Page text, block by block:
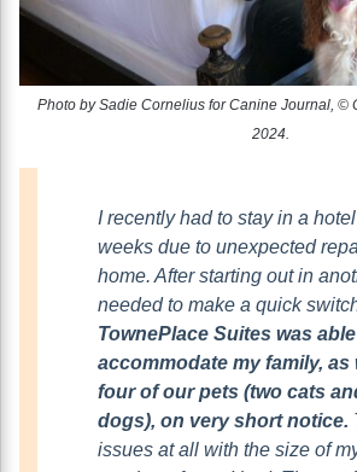
Photo by Sadie Cornelius for Canine Journal, ©
2024.
I recently had to stay in a
weeks due to unexpected
home. After starting out in
needed to make a quick
TownePlace Suites was
accommodate my family, as
four of our pets (two cats
dogs), on very short notice.
issues at all with the size of